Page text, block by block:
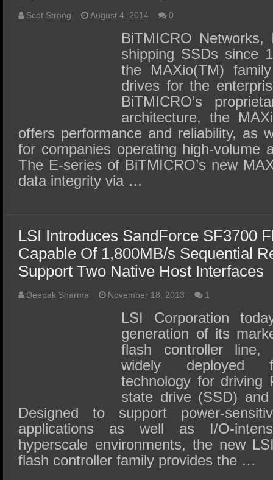
SSD Boot Times Explained
SSD Performance and Purchase
SSD Migration
Scot Strong August 4, 2014 0
BiTMICRO
shipping SSDs since
the MAXio(TM)
drives for the
BiTMICRO’s
architecture, the
offers performance and reliability, as
for companies operating high-volume
The E-series of BiTMICRO’s new
data integrity via …
LSI Introduces SandForce SF3700
Capable Of 1,800MB/s Sequential
Support Two Native Host Interfaces
Deepak Sharma November 18, 2013 1
LSI Corporation
generation of its
flash controller line,
widely deployed
technology for driving
state drive (SSD)
Designed to support power-
applications as well as I/O-
hyperscale environments, the new
flash controller family provides the …